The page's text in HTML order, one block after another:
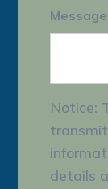
Message
Notice:
details